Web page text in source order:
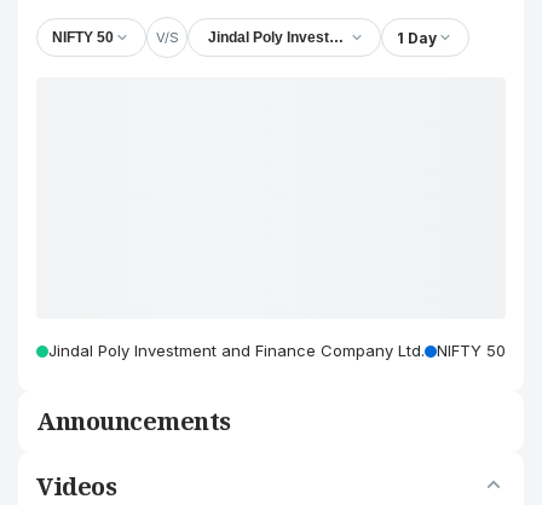
NIFTY 50 V/S Jindal Poly Investment and Finance Company
1 Day
Jindal Poly Investment and Finance Company Ltd. NIFTY 50
Announcements
Videos